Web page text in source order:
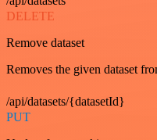
DELETE
Remove dataset
Removes the given dataset
/api/datasets/{datasetId}
PUT